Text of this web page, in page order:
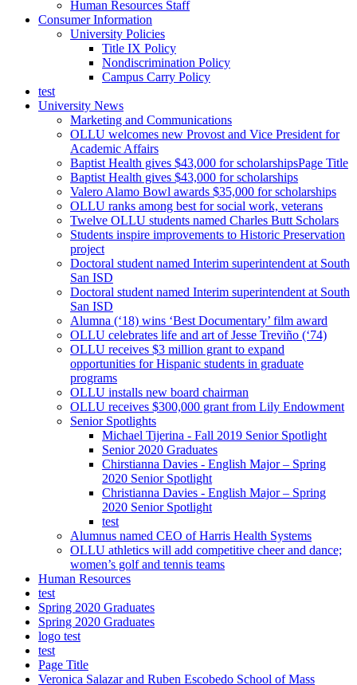
Human Resources Staff
Consumer Information
University Policies
Title IX Policy
Nondiscrimination Policy
Campus Carry Policy
test
University News
Marketing and Communications
OLLU welcomes new Provost and Vice President for
Academic Affairs
Baptist Health gives $43,000 for scholarshipsPage Title
Baptist Health gives $43,000 for scholarships
Valero Alamo Bowl awards $35,000 for scholarships
OLLU ranks among best for social work, veterans
Twelve OLLU students named Charles Butt Scholars
Students inspire improvements to Historic Preservation
project
Doctoral student named Interim superintendent at South
San ISD
Doctoral student named Interim superintendent at South
San ISD
Alumna (‘18) wins ‘Best Documentary’ film award
OLLU celebrates life and art of Jesse Treviño (‘74)
OLLU receives $3 million grant to expand
opportunities for Hispanic students in graduate
programs
OLLU installs new board chairman
OLLU receives $300,000 grant from Lily Endowment
Senior Spotlights
Michael Tijerina - Fall 2019 Senior Spotlight
Senior 2020 Graduates
Chirstianna Davies - English Major – Spring
2020 Senior Spotlight
Christianna Davies - English Major – Spring
2020 Senior Spotlight
test
Alumnus named CEO of Harris Health Systems
OLLU athletics will add competitive cheer and dance;
women’s golf and tennis teams
Human Resources
test
Spring 2020 Graduates
Spring 2020 Graduates
logo test
test
Page Title
Veronica Salazar and Ruben Escobedo School of Mass